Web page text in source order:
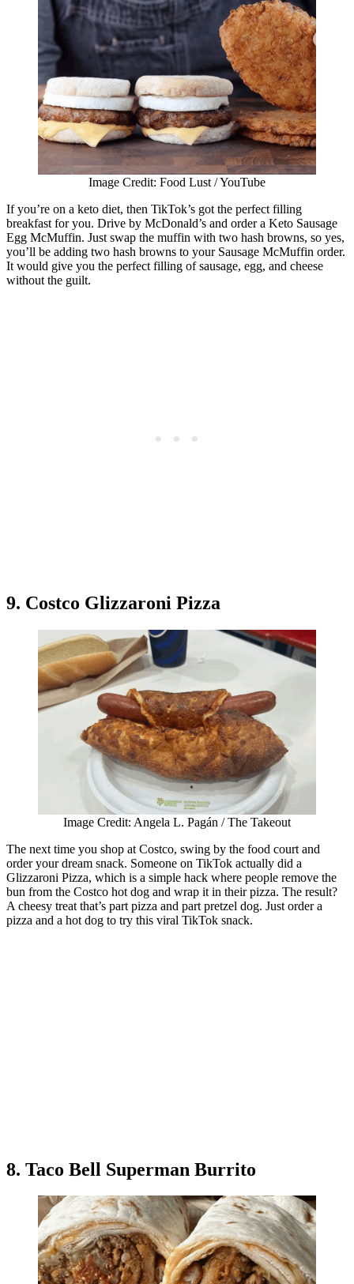
Image Credit: Food Lust / YouTube
If you’re on a keto diet, then TikTok’s got the perfect filling
breakfast for you. Drive by McDonald’s and order a Keto Sausage
Egg McMuffin. Just swap the muffin with two hash browns, so yes,
you’ll be adding two hash browns to your Sausage McMuffin order.
It would give you the perfect filling of sausage, egg, and cheese
without the guilt.
9. Costco Glizzaroni Pizza
Image Credit: Angela L. Pagán / The Takeout
The next time you shop at Costco, swing by the food court and
order your dream snack. Someone on TikTok actually did a
Glizzaroni Pizza, which is a simple hack where people remove the
bun from the Costco hot dog and wrap it in their pizza. The result?
A cheesy treat that’s part pizza and part pretzel dog. Just order a
pizza and a hot dog to try this viral TikTok snack.
8. Taco Bell Superman Burrito